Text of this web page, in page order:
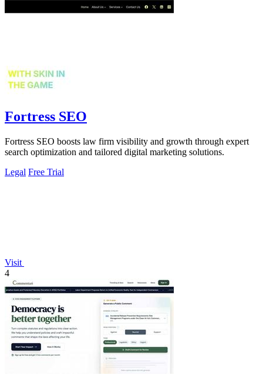
Fortress SEO
Fortress SEO boosts law firm visibility and growth through expert
search optimization and tailored digital marketing solutions.
Legal Free Trial
Visit
4